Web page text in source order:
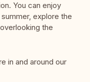
You can enjoy
explore the
the
in and around our